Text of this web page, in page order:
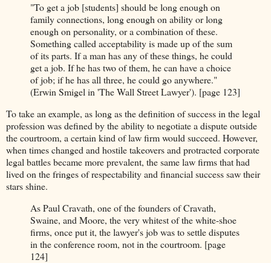
"To get a job [students] should be long enough on
family connections, long enough on ability or long
enough on personality, or a combination of these.
Something called acceptability is made up of the sum
of its parts. If a man has any of these things, he could
get a job. If he has two of them, he can have a choice
of job; if he has all three, he could go anywhere."
(Erwin Smigel in 'The Wall Street Lawyer'). [page 123]
To take an example, as long as the definition of success in the legal
profession was defined by the ability to negotiate a dispute outside
the courtroom, a certain kind of law firm would succeed. However,
when times changed and hostile takeovers and protracted corporate
legal battles became more prevalent, the same law firms that had
lived on the fringes of respectability and financial success saw their
stars shine.
As Paul Cravath, one of the founders of Cravath,
Swaine, and Moore, the very whitest of the white-shoe
firms, once put it, the lawyer's job was to settle disputes
in the conference room, not in the courtroom. [page
124]